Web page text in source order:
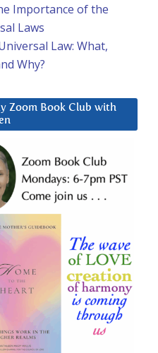
Importance of the
Laws
Law: What,
Why?
Zoom Book Club with